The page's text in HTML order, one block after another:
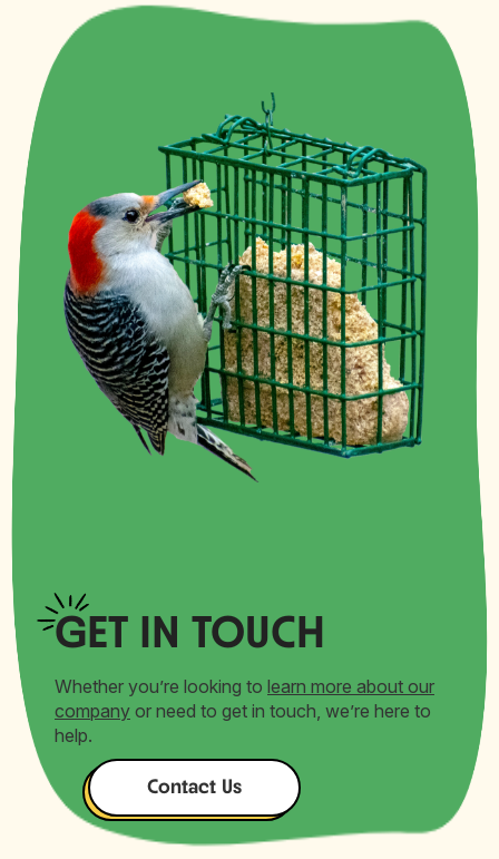
GET IN TOUCH
Whether you’re looking to learn more about our
company or need to get in touch, we’re here to
help.
Contact Us